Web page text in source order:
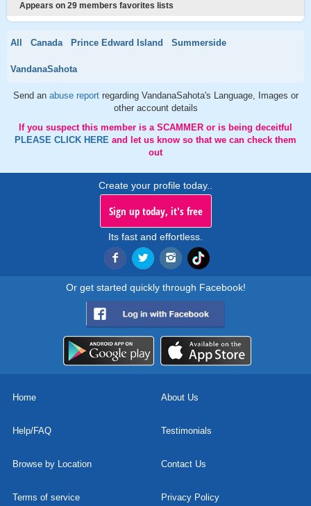
Appears on 29 members favorites lists
All Canada Prince Edward Island Summerside
VandanaSahota
Send an abuse report regarding VandanaSahota's Language, Images or
other account details
If you suspect this member is a SCAMMER or is being deceitful
PLEASE CLICK HERE and let us know so that we can check them
out
Create your profile today..
Sign up today, it's free
Its fast and effortless.
Or get started quickly through Facebook!
Home About Us
Help/FAQ Testimonials
Browse by Location Contact Us
Terms of service Privacy Policy